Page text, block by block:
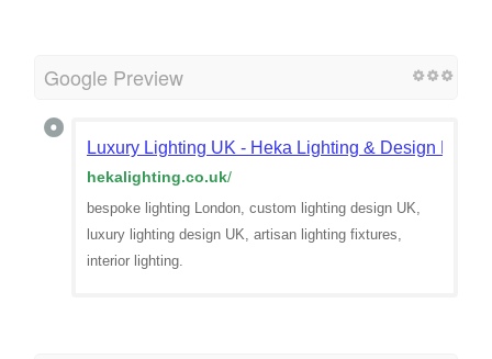
Google Preview
Luxury Lighting UK - Heka Lighting & Design
hekalighting.co.uk/
bespoke lighting London, custom lighting design UK,
luxury lighting design UK, artisan lighting fixtures,
interior lighting.